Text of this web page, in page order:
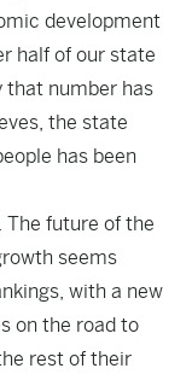
development
half of our state
that number has
the state
has been
future of the
seems
with a new
on the road to
rest of their